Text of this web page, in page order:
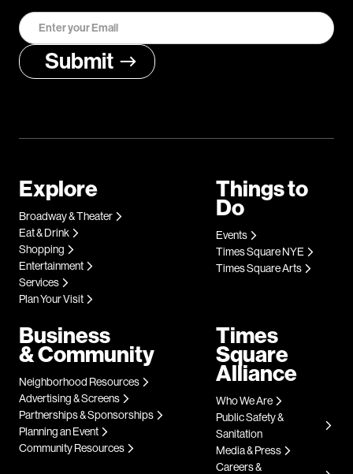
Explore
Broadway & Theater
Eat & Drink
Shopping
Entertainment
Services
Plan Your Visit
Things to
Do
Events
Times Square NYE
Times Square Arts
Business
& Community
Neighborhood Resources
Advertising & Screens
Partnerships & Sponsorships
Planning an Event
Community Resources
Times
Square
Alliance
Who We Are
Public Safety &
Sanitation
Media & Press
Careers &